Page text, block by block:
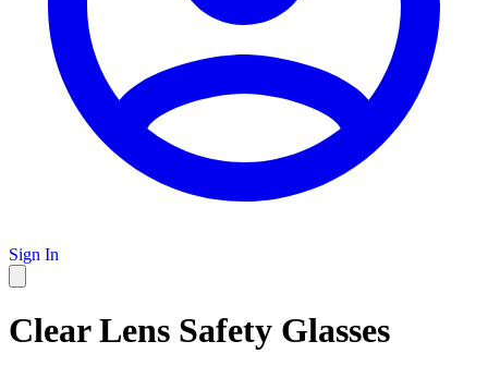
Sign In
Clear Lens Safety Glasses